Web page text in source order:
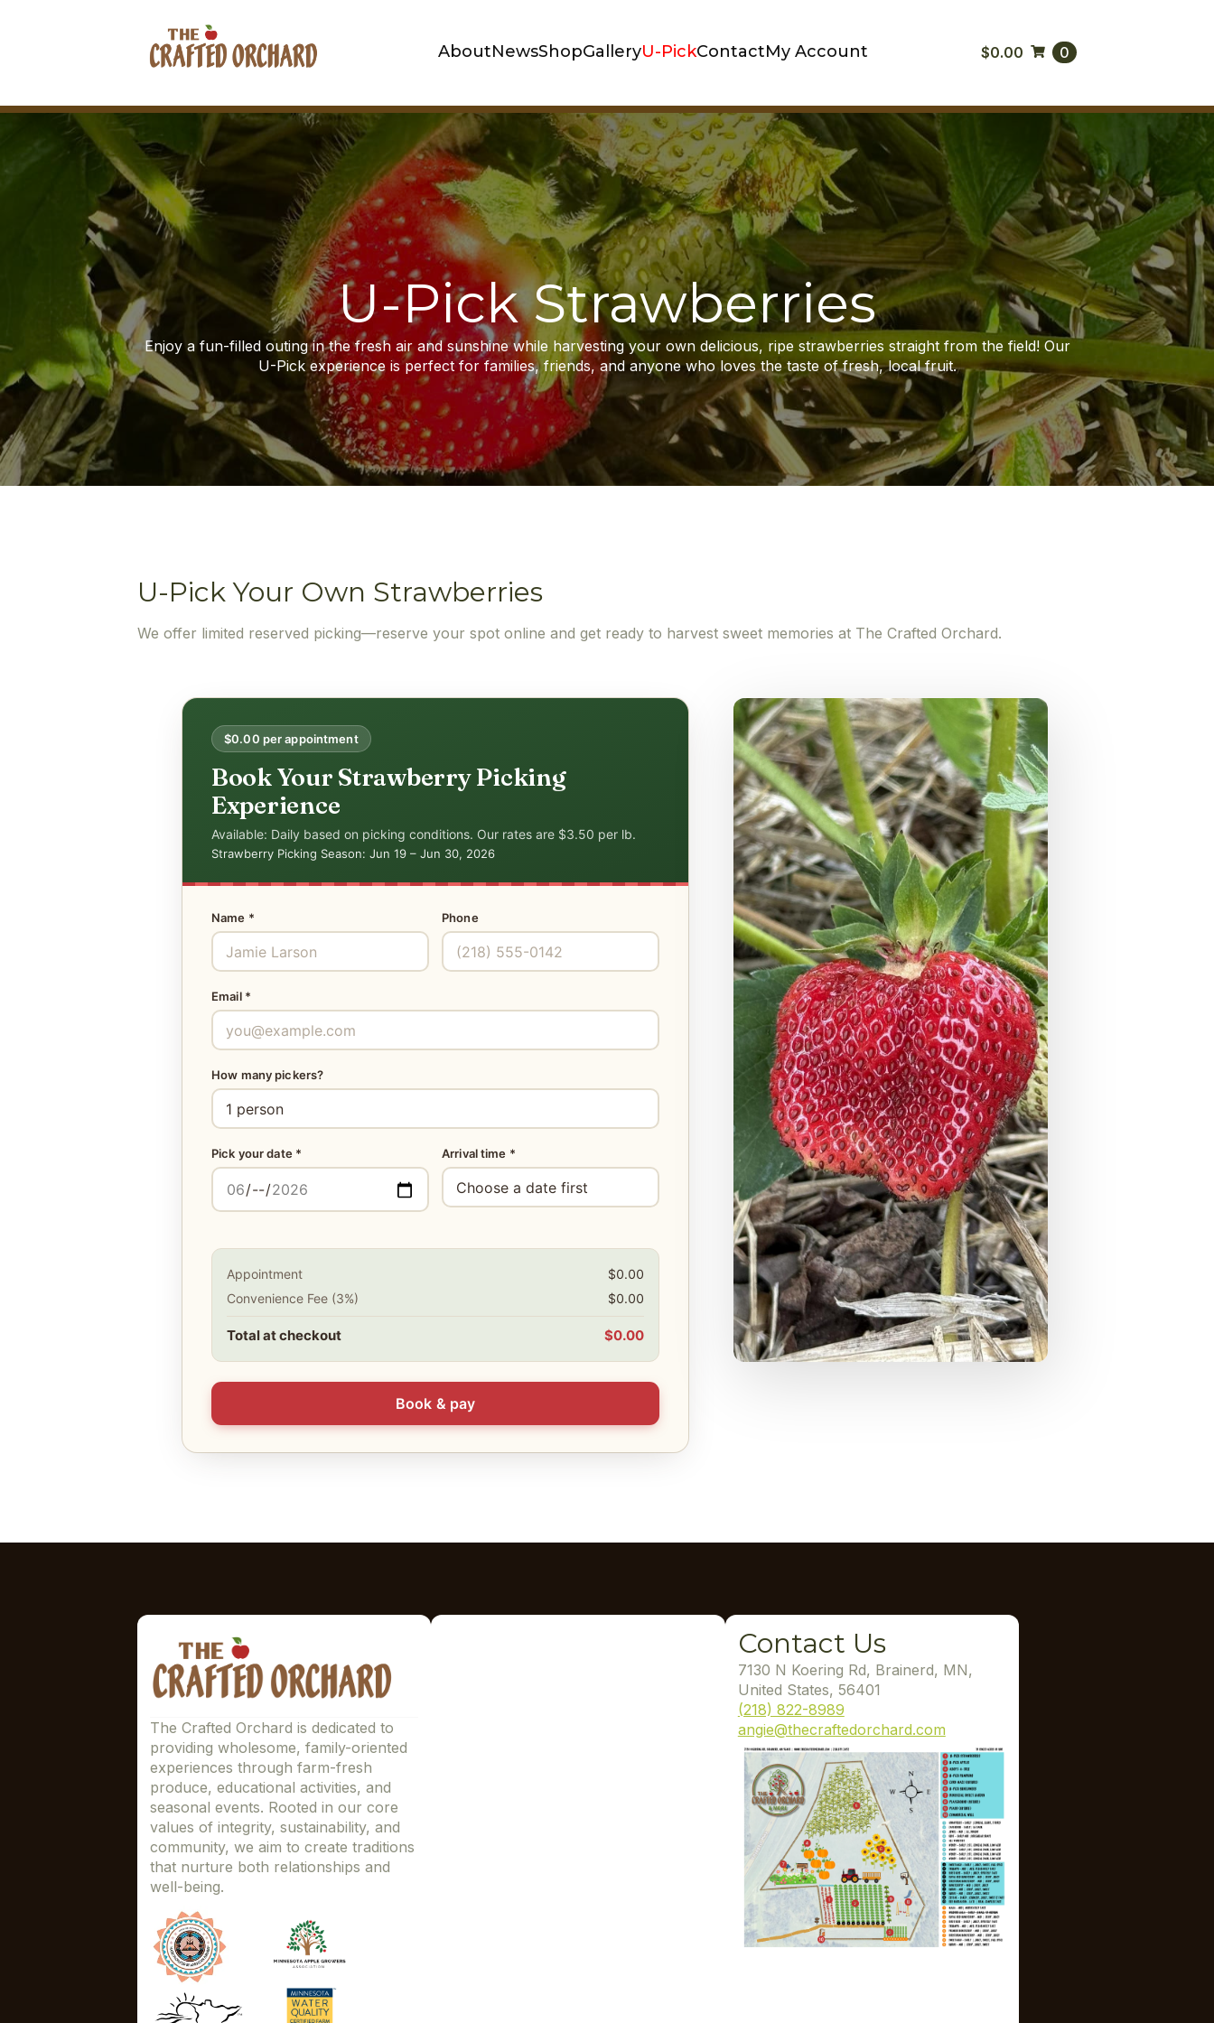
AboutNewsShopGalleryU-PickContactMy Account $0.00 0
U-Pick Strawberries
Enjoy a fun-filled outing in the fresh air and sunshine while harvesting your own delicious, ripe strawberries straight from the field! Our
U-Pick experience is perfect for families, friends, and anyone who loves the taste of fresh, local fruit.
U-Pick Your Own Strawberries
We offer limited reserved picking—reserve your spot online and get ready to harvest sweet memories at The Crafted Orchard.
$0.00 per appointment
Book Your Strawberry Picking
Experience
Available: Daily based on picking conditions. Our rates are $3.50 per lb.
Strawberry Picking Season: Jun 19 – Jun 30, 2026
Name * Phone
Email *
How many pickers?
Pick your date * Arrival time *
Appointment
$0.00
Convenience Fee (3%)
$0.00
Total at checkout $0.00
Book & pay
The Crafted Orchard is dedicated to
providing wholesome, family-oriented
experiences through farm-fresh
produce, educational activities, and
seasonal events. Rooted in our core
values of integrity, sustainability, and
community, we aim to create traditions
that nurture both relationships and
well-being.
Contact Us
7130 N Koering Rd, Brainerd, MN,
United States, 56401
(218) 822-8989
angie@thecraftedorchard.com